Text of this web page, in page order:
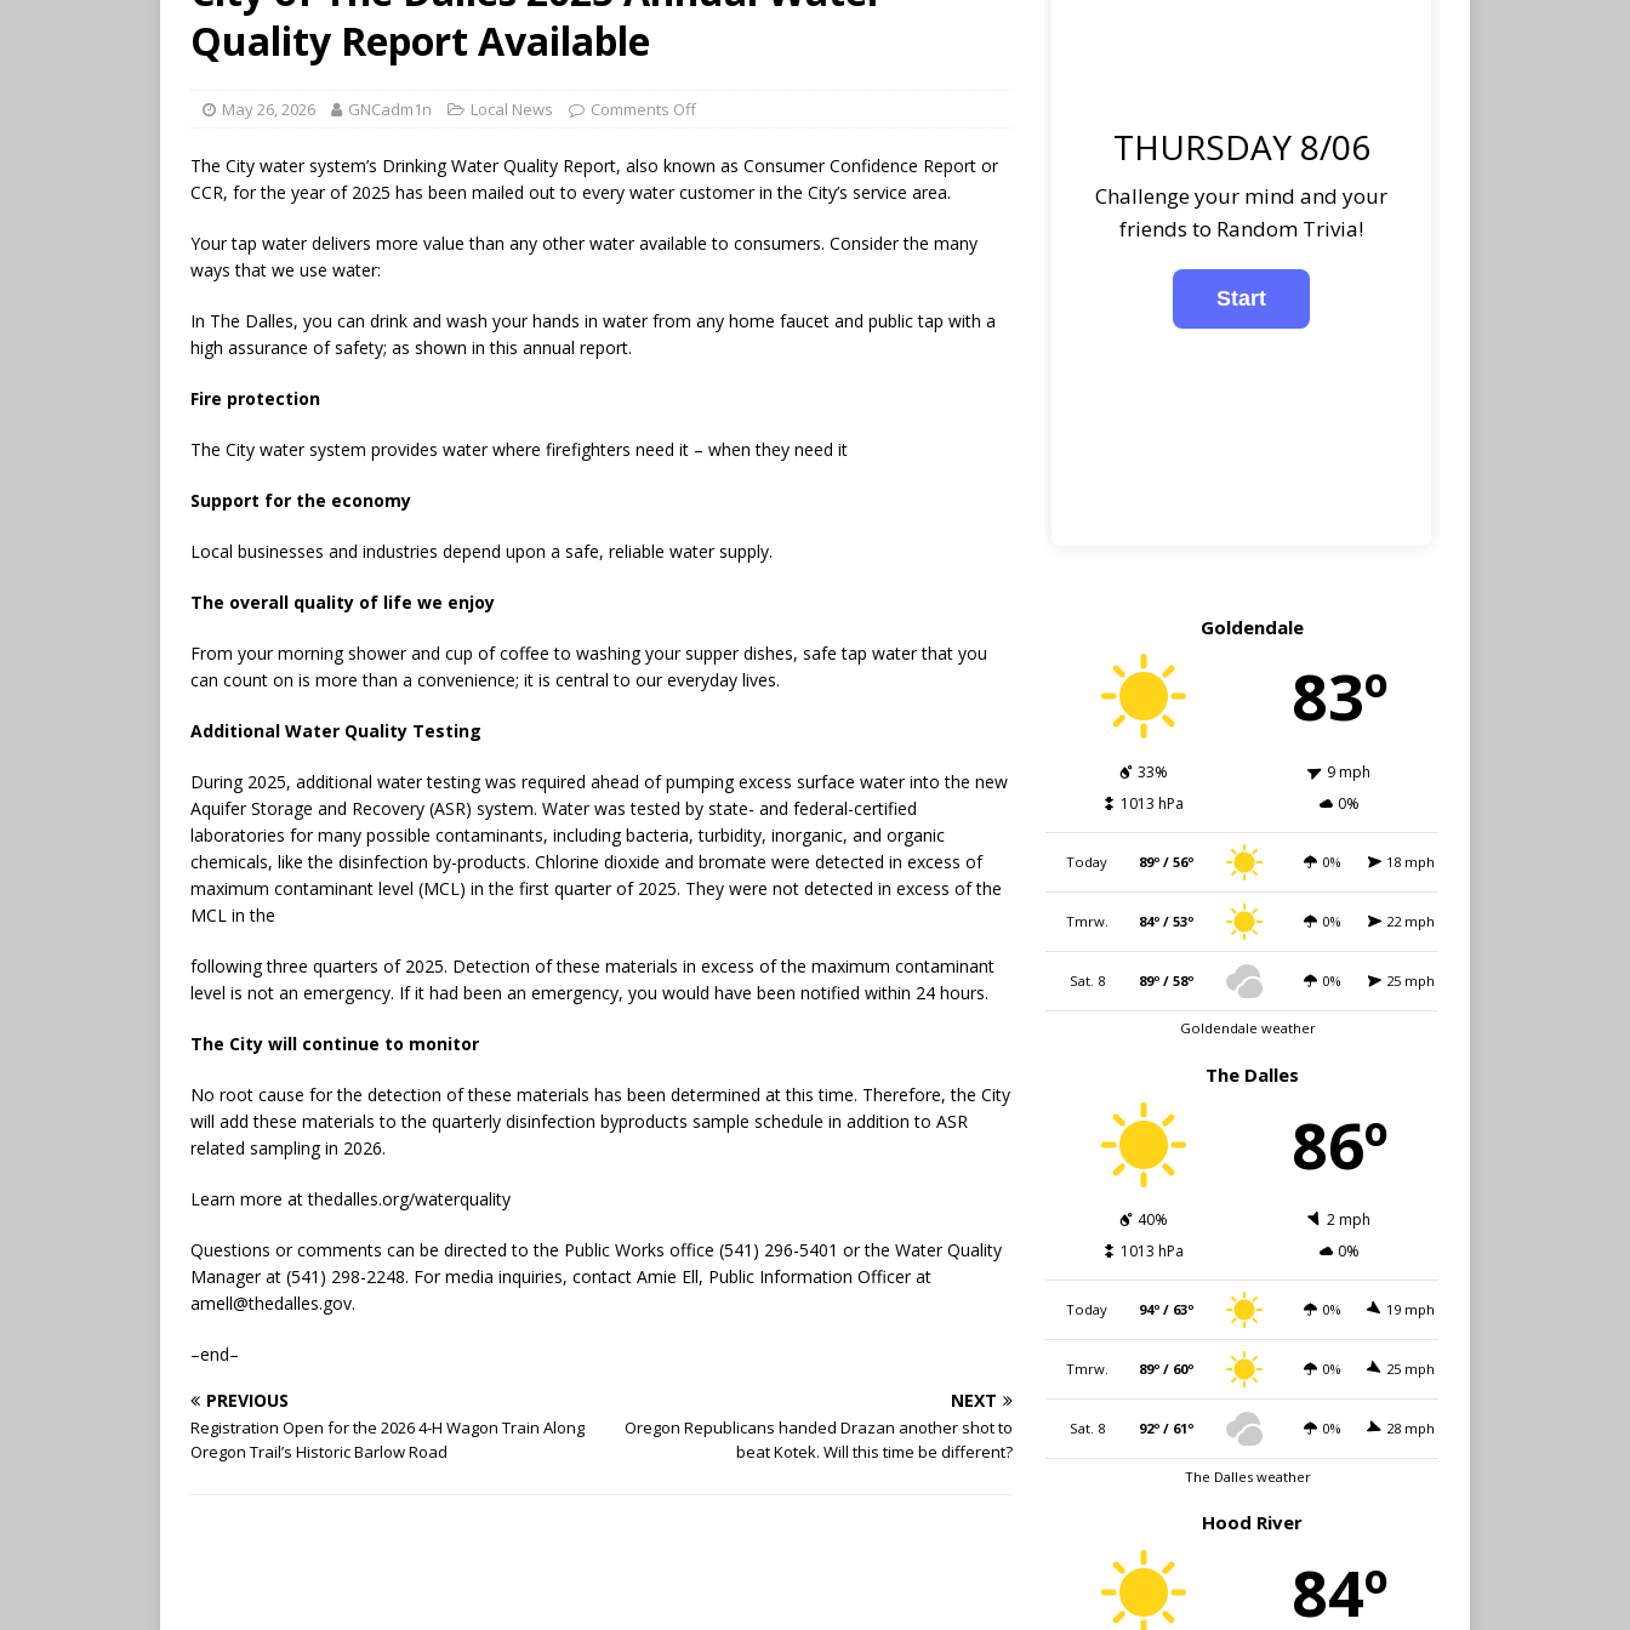
Quality Report Available
May 26, 2026 GNCadm1n Local News Comments Off
The City water system’s Drinking Water Quality Report, also known as Consumer Confidence Report or
CCR, for the year of 2025 has been mailed out to every water customer in the City’s service area.
Your tap water delivers more value than any other water available to consumers. Consider the many
ways that we use water:
In The Dalles, you can drink and wash your hands in water from any home faucet and public tap with a
high assurance of safety; as shown in this annual report.
Fire protection
The City water system provides water where firefighters need it – when they need it
Support for the economy
Local businesses and industries depend upon a safe, reliable water supply.
The overall quality of life we enjoy
From your morning shower and cup of coffee to washing your supper dishes, safe tap water that you
can count on is more than a convenience; it is central to our everyday lives.
Additional Water Quality Testing
During 2025, additional water testing was required ahead of pumping excess surface water into the new
Aquifer Storage and Recovery (ASR) system. Water was tested by state- and federal-certified
laboratories for many possible contaminants, including bacteria, turbidity, inorganic, and organic
chemicals, like the disinfection by-products. Chlorine dioxide and bromate were detected in excess of
maximum contaminant level (MCL) in the first quarter of 2025. They were not detected in excess of the
MCL in the
following three quarters of 2025. Detection of these materials in excess of the maximum contaminant
level is not an emergency. If it had been an emergency, you would have been notified within 24 hours.
The City will continue to monitor
No root cause for the detection of these materials has been determined at this time. Therefore, the City
will add these materials to the quarterly disinfection byproducts sample schedule in addition to ASR
related sampling in 2026.
Learn more at thedalles.org/waterquality
Questions or comments can be directed to the Public Works office (541) 296-5401 or the Water Quality
Manager at (541) 298-2248. For media inquiries, contact Amie Ell, Public Information Officer at
amell@thedalles.gov.
–end–
PREVIOUS
Registration Open for the 2026 4-H Wagon Train Along
Oregon Trail’s Historic Barlow Road
NEXT
Oregon Republicans handed Drazan another shot to
beat Kotek. Will this time be different?
THURSDAY 8/06
Challenge your mind and your
friends to Random Trivia!
Goldendale
83º
33%
9 mph
1013 hPa
0%
Today 89º / 56º 0% 18 mph
Tmrw. 84º / 53º 0% 22 mph
Sat. 8 89º / 58º 0% 25 mph
Goldendale weather
The Dalles
86º
40%
2 mph
1013 hPa
0%
Today 94º / 63º 0% 19 mph
Tmrw. 89º / 60º 0% 25 mph
Sat. 8 92º / 61º 0% 28 mph
The Dalles weather
Hood River
84º